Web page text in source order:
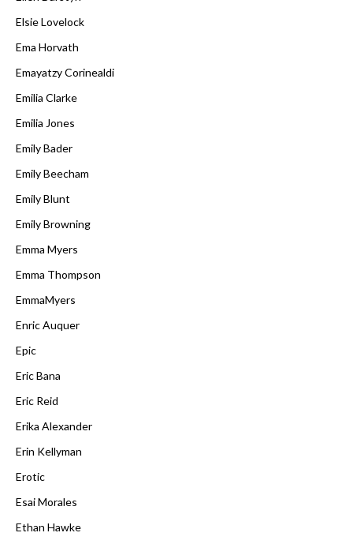
Elsie Lovelock
Ema Horvath
Emayatzy Corinealdi
Emilia Clarke
Emilia Jones
Emily Bader
Emily Beecham
Emily Blunt
Emily Browning
Emma Myers
Emma Thompson
EmmaMyers
Enric Auquer
Epic
Eric Bana
Eric Reid
Erika Alexander
Erin Kellyman
Erotic
Esai Morales
Ethan Hawke